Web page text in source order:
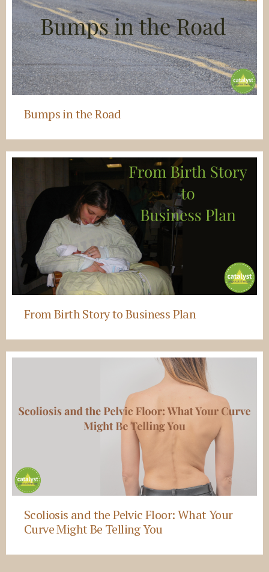
Bumps in the Road
From Birth Story to Business Plan
Scoliosis and the Pelvic Floor: What Your
Curve Might Be Telling You